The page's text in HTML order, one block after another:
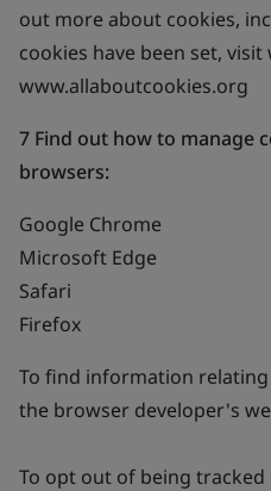
out more about cookies,
cookies have been set,
www.allaboutcookies.org
7 Find out how to manage
browsers:
Google Chrome
Microsoft Edge
Safari
Firefox
To find information
the browser developer's
To opt out of being tracked